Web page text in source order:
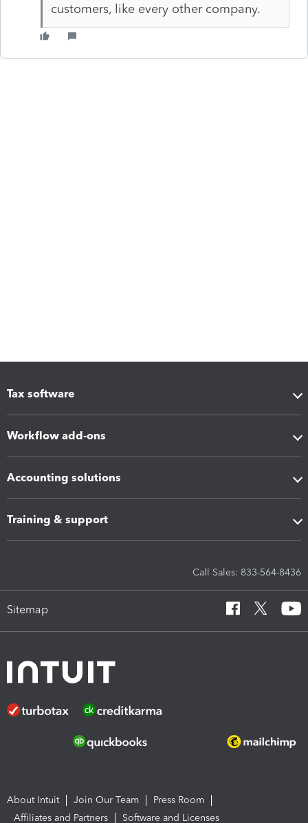
customers, like every other company.
Tax software
Workflow add-ons
Accounting solutions
Training & support
Call Sales: 833-564-8436
Sitemap
About Intuit Join Our Team
Press Room
Affiliates and Partners
Software and Licenses